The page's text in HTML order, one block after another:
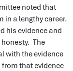
noted that
in a lengthy career.
his evidence and
The
with the evidence
that evidence